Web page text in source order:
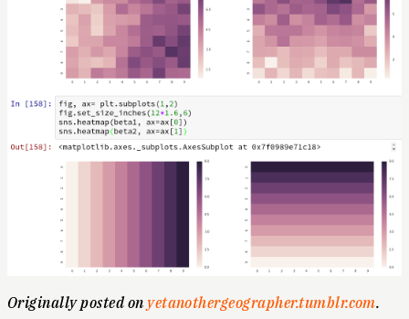
Originally posted onyetanothergeographer.tumblr.com.